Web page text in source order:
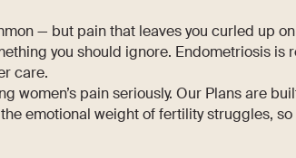
— but pain that leaves you curled up
you should ignore. Endometriosis is
care.
women’s pain seriously. Our Plans are
emotional weight of fertility struggles, so